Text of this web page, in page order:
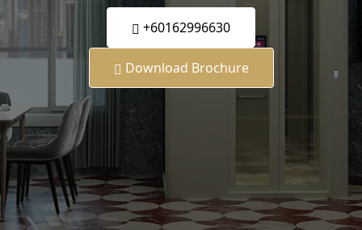
+60162996630
Download Brochure